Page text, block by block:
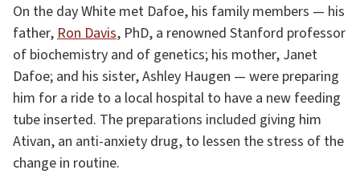
On the day White met Dafoe, his family members — his
father, Ron Davis, PhD, a renowned Stanford professor
of biochemistry and of genetics; his mother, Janet
Dafoe; and his sister, Ashley Haugen — were preparing
him for a ride to a local hospital to have a new feeding
tube inserted. The preparations included giving him
Ativan, an anti-anxiety drug, to lessen the stress of the
change in routine.